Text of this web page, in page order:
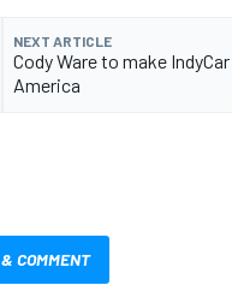
NEXT ARTICLE
Cody Ware to make
America
COMMENT